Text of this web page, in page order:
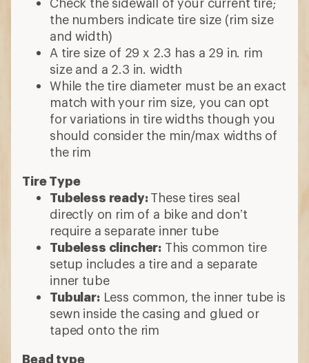
the numbers indicate tire size (rim size
and width)
A tire size of 29 x 2.3 has a 29 in. rim
size and a 2.3 in. width
While the tire diameter must be an exact
match with your rim size, you can opt
for variations in tire widths though you
should consider the min/max widths of
the rim
Tire Type
Tubeless ready:These tires seal
directly on rim of a bike and don’t
require a separate inner tube
Tubeless clincher: This common tire
setup includes a tire and a separate
inner tube
Tubular:Less common, the inner tube is
sewn inside the casing and glued or
taped onto the rim
Bead type